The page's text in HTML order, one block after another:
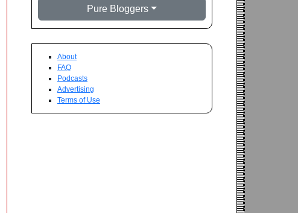
Pure Bloggers
About
FAQ
Podcasts
Advertising
Terms of Use